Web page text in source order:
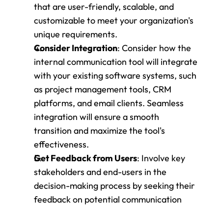
that are user-friendly, scalable, and
customizable to meet your organization's
unique requirements.
Consider Integration: Consider how the
internal communication tool will integrate
with your existing software systems, such
as project management tools, CRM
platforms, and email clients. Seamless
integration will ensure a smooth
transition and maximize the tool's
effectiveness.
Get Feedback from Users: Involve key
stakeholders and end-users in the
decision-making process by seeking their
feedback on potential communication